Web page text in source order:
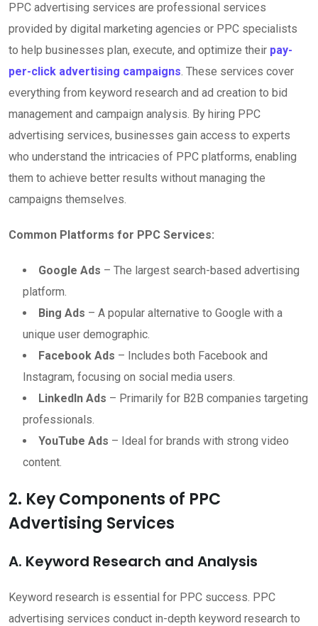
PPC advertising services are professional services
provided by digital marketing agencies or PPC specialists
to help businesses plan, execute, and optimize their pay-
per-click advertising campaigns . These services cover
everything from keyword research and ad creation to bid
management and campaign analysis. By hiring PPC
advertising services, businesses gain access to experts
who understand the intricacies of PPC platforms, enabling
them to achieve better results without managing the
campaigns themselves.
Common Platforms for PPC Services:
Google Ads – The largest search-based advertising
platform.
Bing Ads – A popular alternative to Google with a
unique user demographic.
Facebook Ads – Includes both Facebook and
Instagram, focusing on social media users.
LinkedIn Ads – Primarily for B2B companies targeting
professionals.
YouTube Ads – Ideal for brands with strong video
content.
2. Key Components of PPC
Advertising Services
A. Keyword Research and Analysis
Keyword research is essential for PPC success. PPC
advertising services conduct in-depth keyword research to